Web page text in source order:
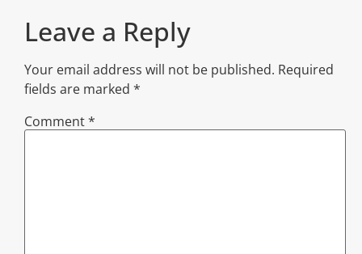
Leave a Reply
Your email address will not be published. Required
fields are marked *
Comment*